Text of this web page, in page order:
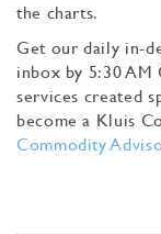
the charts.
Get our daily in-
inbox by 5:30 AM
services created
become a Kluis
Commodity